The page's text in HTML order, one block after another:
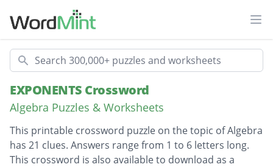
Search
EXPONENTS Crossword
Algebra Puzzles & Worksheets
This printable crossword puzzle on the topic of Algebra
has 21 clues. Answers range from 1 to 6 letters long.
This crossword is also available to download as a